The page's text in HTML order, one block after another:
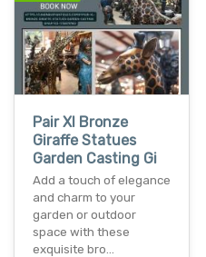
Pair Xl Bronze
Giraffe Statues
Garden Casting Gi
Add a touch of elegance
and charm to your
garden or outdoor
space with these
exquisite bro…